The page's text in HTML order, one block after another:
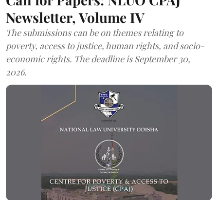
Newsletter, Volume IV
The submissions can be on themes relating to
poverty, access to justice, human rights, and socio-
economic rights. The deadline is September 30,
2026.